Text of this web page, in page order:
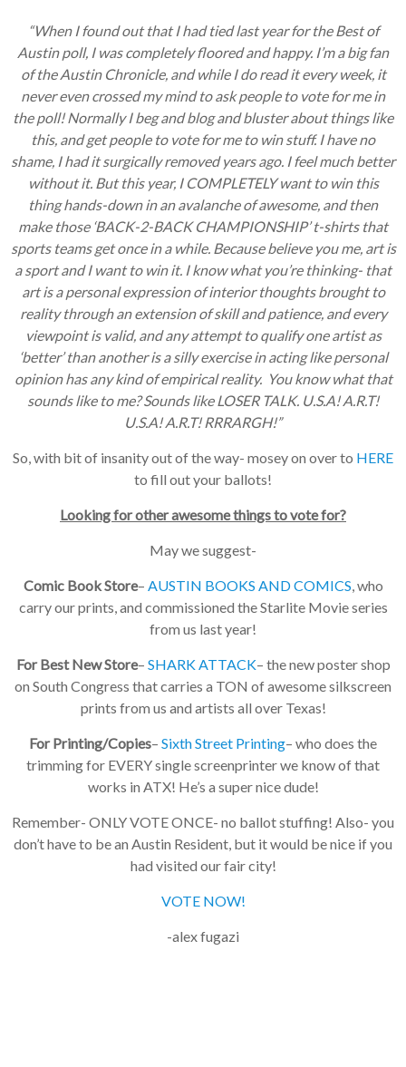
“When I found out that I had tied last year for the Best of
Austin poll, I was completely floored and happy. I’m a big fan
of the Austin Chronicle, and while I do read it every week, it
never even crossed my mind to ask people to vote for me in
the poll! Normally I beg and blog and bluster about things like
this, and get people to vote for me to win stuff. I have no
shame, I had it surgically removed years ago. I feel much better
without it. But this year, I COMPLETELY want to win this
thing hands-down in an avalanche of awesome, and then
make those ‘BACK-2-BACK CHAMPIONSHIP’ t-shirts that
sports teams get once in a while. Because believe you me, art is
a sport and I want to win it. I know what you’re thinking- that
art is a personal expression of interior thoughts brought to
reality through an extension of skill and patience, and every
viewpoint is valid, and any attempt to qualify one artist as
‘better’ than another is a silly exercise in acting like personal
opinion has any kind of empirical reality. You know what that
sounds like to me? Sounds like LOSER TALK. U.S.A! A.R.T!
U.S.A! A.R.T! RRRARGH!”
So, with bit of insanity out of the way- mosey on over to HERE
to fill out your ballots!
Looking for other awesome things to vote for?
May we suggest-
Comic Book Store– AUSTIN BOOKS AND COMICS, who
carry our prints, and commissioned the Starlite Movie series
from us last year!
For Best New Store– SHARK ATTACK– the new poster shop
on South Congress that carries a TON of awesome silkscreen
prints from us and artists all over Texas!
For Printing/Copies– Sixth Street Printing– who does the
trimming for EVERY single screenprinter we know of that
works in ATX! He’s a super nice dude!
Remember- ONLY VOTE ONCE- no ballot stuffing! Also- you
don’t have to be an Austin Resident, but it would be nice if you
had visited our fair city!
VOTE NOW!
-alex fugazi